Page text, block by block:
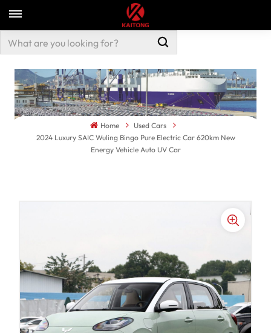
Home
Used Cars
2024 Luxury SAIC Wuling Bingo Pure Electric Car 620km New
Energy Vehicle Auto UV Car